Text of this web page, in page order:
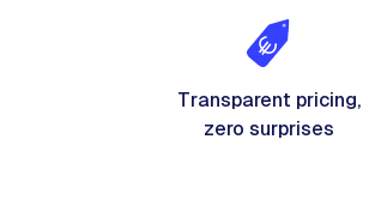
Transparent pricing,
zero surprises